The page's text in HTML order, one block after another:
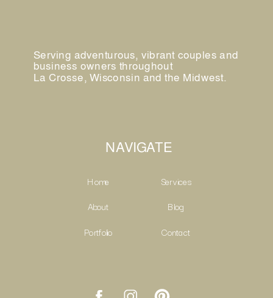
Serving adventurous, vibrant couples and
business owners throughout
La Crosse, Wisconsin and the Midwest.
NAVIGATE
Home
About
Portfolio
Contact
Blog
Services